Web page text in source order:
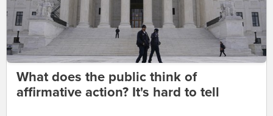
What does the public think of
affirmative action? It's hard to tell